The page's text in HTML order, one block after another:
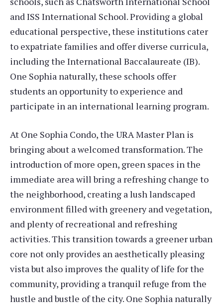
and ISS International School. Providing a global
educational perspective, these institutions cater
to expatriate families and offer diverse curricula,
including the International Baccalaureate (IB).
One Sophia naturally, these schools offer
students an opportunity to experience and
participate in an international learning program.
At One Sophia Condo, the URA Master Plan is
bringing about a welcomed transformation. The
introduction of more open, green spaces in the
immediate area will bring a refreshing change to
the neighborhood, creating a lush landscaped
environment filled with greenery and vegetation,
and plenty of recreational and refreshing
activities. This transition towards a greener urban
core not only provides an aesthetically pleasing
vista but also improves the quality of life for the
community, providing a tranquil refuge from the
hustle and bustle of the city. One Sophia naturally